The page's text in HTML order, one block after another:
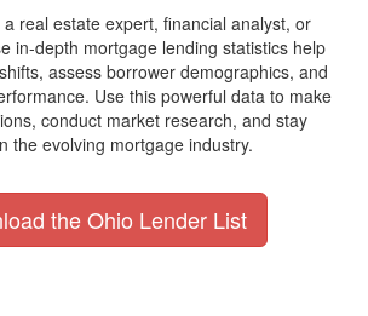
real estate expert, financial analyst, or
in-depth mortgage lending statistics help
assess borrower demographics, and
Use this powerful data to make
conduct market research, and stay
the evolving mortgage industry.
the Ohio Lender List